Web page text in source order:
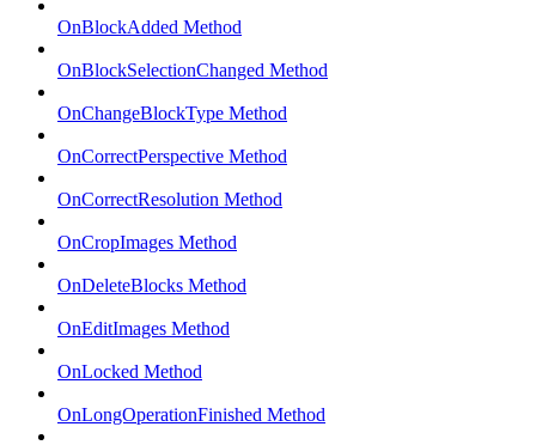
OnBlockAdded Method
OnBlockSelectionChanged Method
OnChangeBlockType Method
OnCorrectPerspective Method
OnCorrectResolution Method
OnCropImages Method
OnDeleteBlocks Method
OnEditImages Method
OnLocked Method
OnLongOperationFinished Method